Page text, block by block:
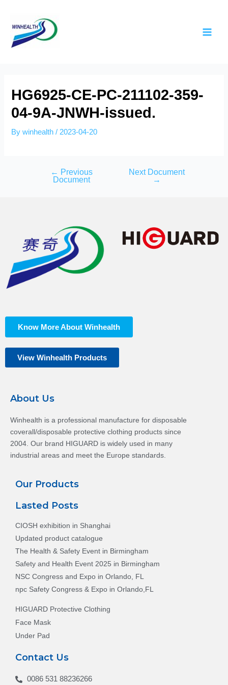
HG6925-CE-PC-211102-359-
04-9A-JNWH-issued.
Bywinhealth / 2023-04-20
← Previous
Document
Next Document
→
Know More About Winhealth
View Winhealth Products
About Us
Winhealth is a professional manufacture for disposable
coverall/disposable protective clothing products since
2004. Our brand HIGUARD is widely used in many
industrial areas and meet the Europe standards.
Our Products
Lasted Posts
CIOSH exhibition in Shanghai
Updated product catalogue
The Health & Safety Event in Birmingham
Safety and Health Event 2025 in Birmingham
NSC Congress and Expo in Orlando, FL
npc Safety Congress & Expo in Orlando,FL
HIGUARD Protective Clothing
Face Mask
Under Pad
Contact Us
0086 531 88236266